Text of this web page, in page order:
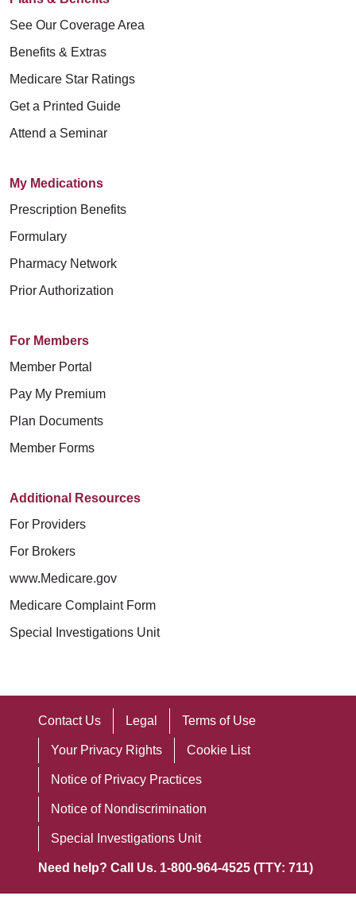
See Our Coverage Area
Benefits & Extras
Medicare Star Ratings
Get a Printed Guide
Attend a Seminar
My Medications
Prescription Benefits
Formulary
Pharmacy Network
Prior Authorization
For Members
Member Portal
Pay My Premium
Plan Documents
Member Forms
Additional Resources
For Providers
For Brokers
www.Medicare.gov
Medicare Complaint Form
Special Investigations Unit
Contact Us Legal Terms of Use
Your Privacy Rights Cookie List
Notice of Privacy Practices
Notice of Nondiscrimination
Special Investigations Unit
Need help? Call Us. 1-800-964-4525 (TTY: 711)